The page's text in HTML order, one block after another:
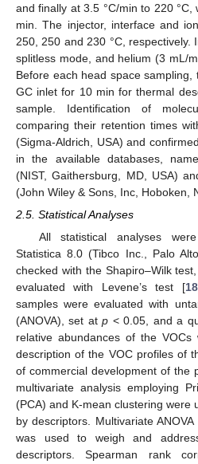
and finally at 3.5 °C/min to 220
min. The injector, interface and
250, 250 and 230 °C, respectively.
splitless mode, and helium (3 mL/
Before each head space
GC inlet for 10 min for thermal
sample. Identification of
comparing their retention times
(Sigma-Aldrich, USA) and
in the available databases,
(NIST, Gaithersburg, MD, USA)
(John Wiley & Sons, Inc, Hoboken,
2.5. Statistical Analyses
All statistical analyses
Statistica 8.0 (Tibco Inc., Palo
checked with the Shapiro–Wilk
evaluated with Levene’s test [18
samples were evaluated with
(ANOVA), set atp < 0.05, and a
relative abundances of the
description of the VOC profiles of
of commercial development of the
multivariate analysis employing
(PCA) and K-mean clustering were
by descriptors. Multivariate
was used to weigh and
descriptors. Spearman rank